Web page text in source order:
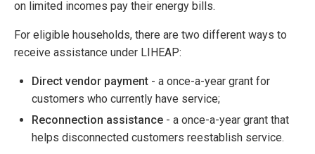
on limited incomes pay their energy bills.
For eligible households, there are two different ways to
receive assistance under LIHEAP:
Direct vendor payment - a once-a-year grant for
customers who currently have service;
Reconnection assistance - a once-a-year grant that
helps disconnected customers reestablish service.